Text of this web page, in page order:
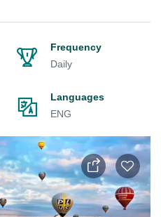
Frequency
Daily
Languages
ENG